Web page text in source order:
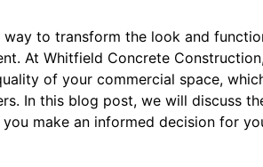
to transform the look and
At Whitfield Concrete
of your commercial space,
In this blog post, we will discuss
make an informed decision for